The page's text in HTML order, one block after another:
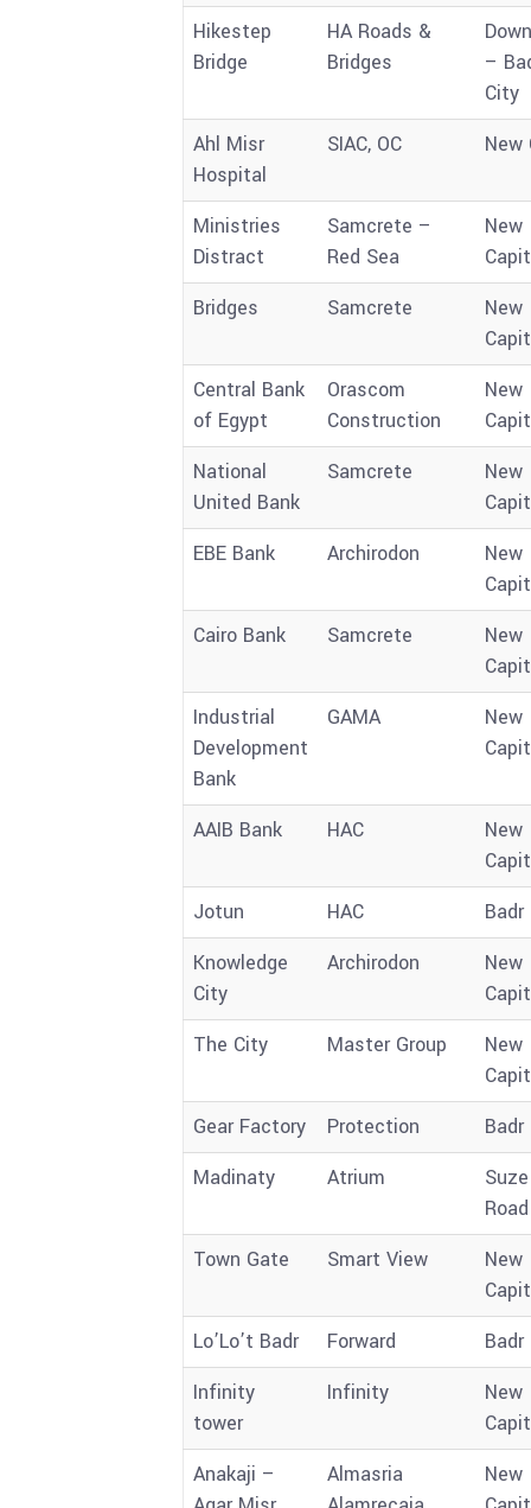
Hikestep
Bridge
HA Roads &
Bridges
–
City
Ahl Misr
Hospital
SIAC, OC New
Ministries
Distract
Samcrete –
Red Sea
New
Bridges
Samcrete
New
Central Bank
of Egypt
Orascom
Construction
New
National
United Bank
Samcrete
New
EBE Bank
Archirodon
New
Cairo Bank
Samcrete
New
Industrial
Development
Bank
GAMA
New
AAIB Bank HAC
New
Jotun
HAC
Knowledge
City
Archirodon
New
The City
Master Group
New
Gear Factory
Protection
Madinaty
Atrium
Suze
Road
Town Gate
Smart View
New
Lo’Lo’t Badr
Forward
Infinity
tower
Infinity
New
Anakaji –
Almasria
New